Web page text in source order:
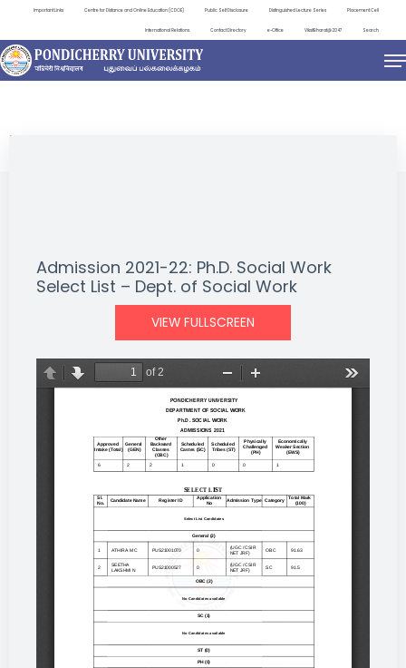
Important Links Centre for Distance and Online Education (CDOE) Public Self Disclosure Distinguished Lecture Series Placement Cell
International Relations Contact Directory e-Office ViksitBharat@2047 Search
NEWS & NOTIFICATIONS
Admission 2021-22: Ph.D. Social Work
Select List – Dept. of Social Work
VIEW FULLSCREEN